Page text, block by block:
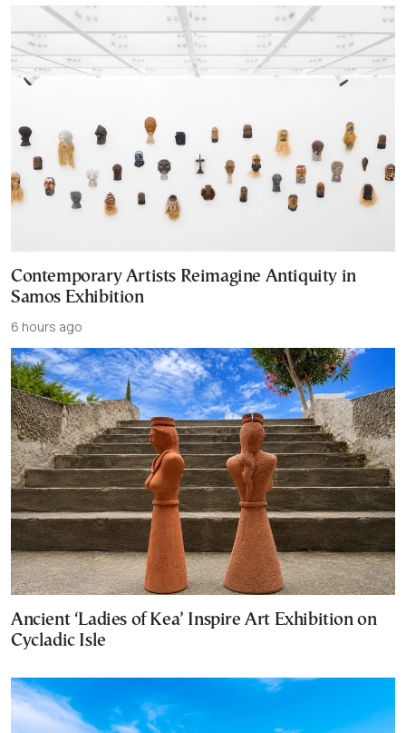
Contemporary Artists Reimagine Antiquity in
Samos Exhibition
6 hours ago
Ancient ‘Ladies of Kea’ Inspire Art Exhibition on
Cycladic Isle